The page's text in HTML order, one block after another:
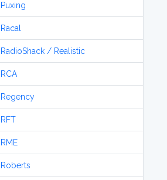
Puxing
Racal
RadioShack / Realistic
RCA
Regency
RFT
RME
Roberts